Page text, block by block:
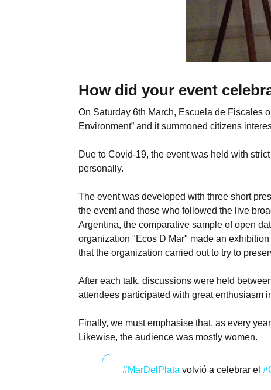
How did your event
On Saturday 6th March, Escuela de Fiscales
Environment” and it summoned citizens
Due to Covid-19, the event was held with
personally.
The event was developed with three short
the event and those who followed the live
Argentina, the comparative sample of open
organization "Ecos D Mar" made an
that the organization carried out to try to
After each talk, discussions were held
attendees participated with great enthusiasm
Finally, we must emphasise that, as every
Likewise, the audience was mostly women.
#MarDelPlata volvió a celebrar el